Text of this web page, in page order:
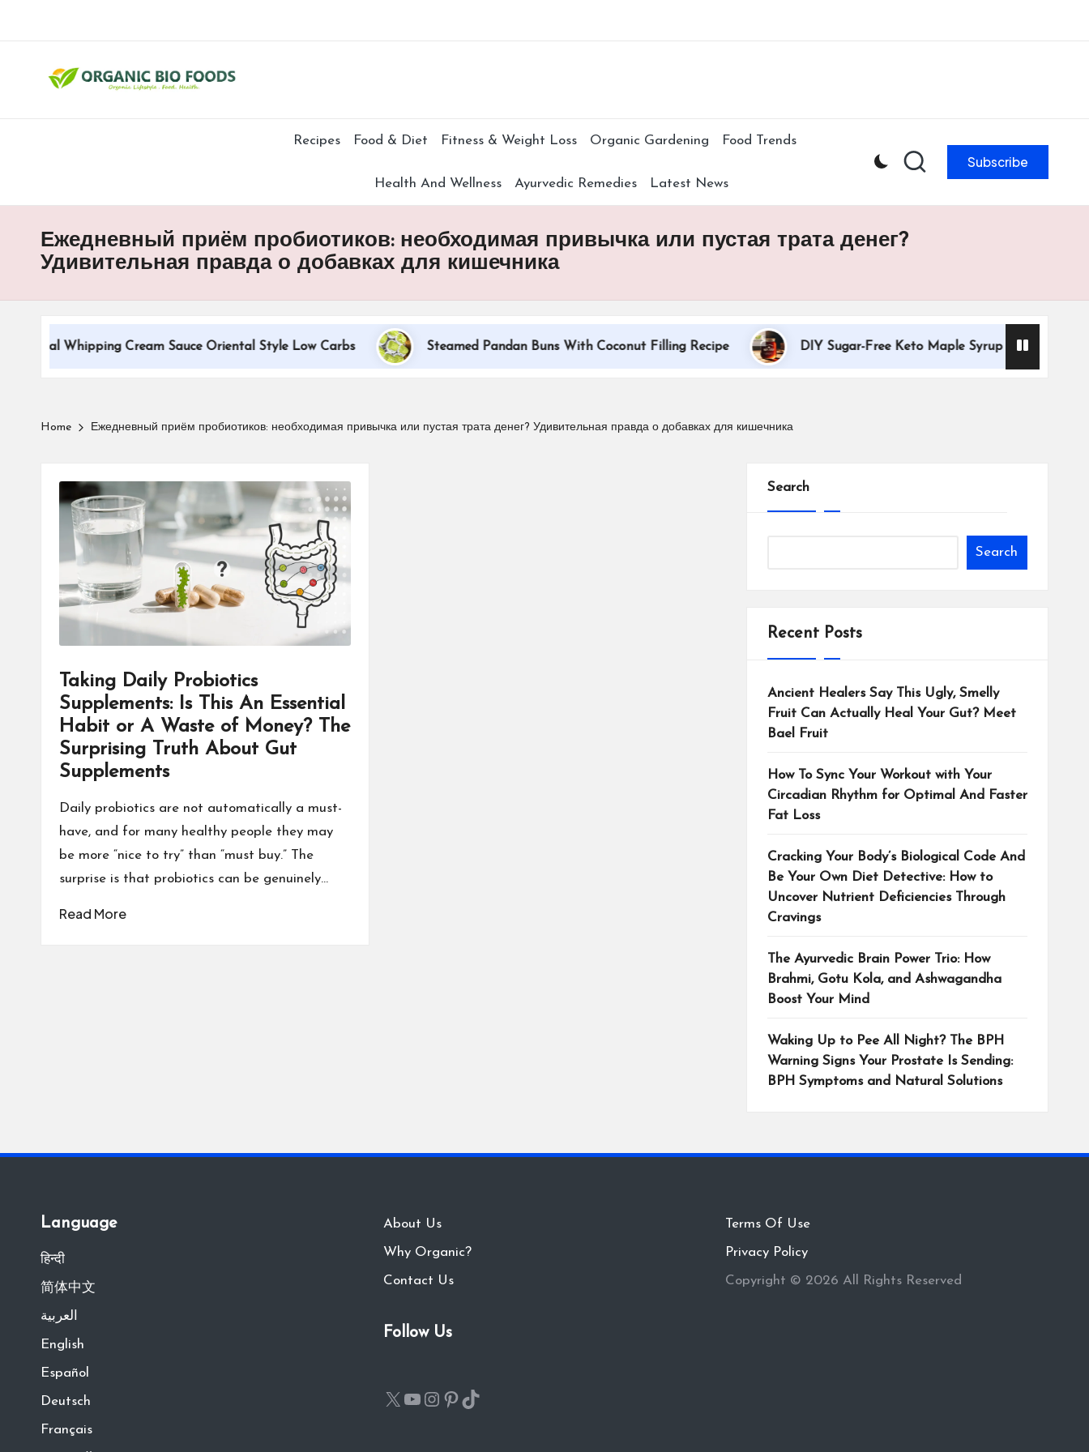
Recipes Food & Diet Fitness & Weight Loss Organic Gardening Food Trends
Health And Wellness Ayurvedic Remedies Latest News
Subscribe
Ежедневный приём пробиотиков: необходимая привычка или пустая трата денег?
Удивительная правда о добавках для кишечника
Whipping Cream Sauce Oriental Style Low Carbs Steamed Pandan Buns With Coconut Filling Recipe DIY Sugar-Free Keto Maple Syrup Recipe
Home Ежедневный приём пробиотиков: необходимая привычка или пустая трата денег? Удивительная правда о добавках для кишечника
Taking Daily Probiotics
Supplements: Is This An Essential
Habit or A Waste of Money? The
Surprising Truth About Gut
Supplements
Daily probiotics are not automatically a must-
have, and for many healthy people they may
be more “nice to try” than “must buy.” The
surprise is that probiotics can be genuinely…
Read More
Search
Search
Recent Posts
Ancient Healers Say This Ugly, Smelly
Fruit Can Actually Heal Your Gut? Meet
Bael Fruit
How To Sync Your Workout with Your
Circadian Rhythm for Optimal And Faster
Fat Loss
Cracking Your Body’s Biological Code And
Be Your Own Diet Detective: How to
Uncover Nutrient Deficiencies Through
Cravings
The Ayurvedic Brain Power Trio: How
Brahmi, Gotu Kola, and Ashwagandha
Boost Your Mind
Waking Up to Pee All Night? The BPH
Warning Signs Your Prostate Is Sending:
BPH Symptoms and Natural Solutions
Language
हिन्दी
简体中文
العربية
English
Español
Deutsch
Français
About Us
Why Organic?
Contact Us
Follow Us
Terms Of Use
Privacy Policy
Copyright © 2026 All Rights Reserved